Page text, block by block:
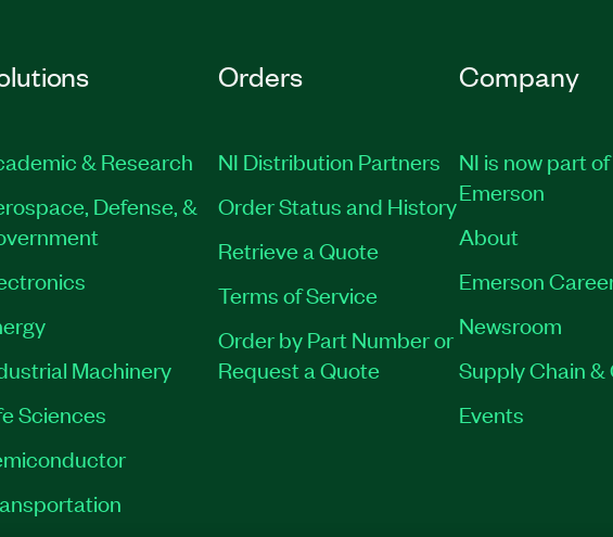
& Research
Defense, &
Machinery
Sciences
Orders
NI Distribution Partners
Order Status and History
Retrieve a Quote
Terms of Service
Order by Part Number or
Request a Quote
Company
NI is now part of
Emerson
About
Emerson
Newsroom
Supply Chain &
Events